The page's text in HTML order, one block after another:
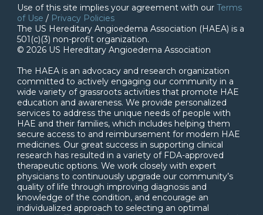
Use of this site implies your agreement with our Terms
of Use / Privacy Policies
The US Hereditary Angioedema Association (HAEA) is a
501(c)(3) non-profit organization.
© 2026 US Hereditary Angioedema Association
The HAEA is an advocacy and research organization
committed to actively engaging our community in a
wide variety of grassroots activities that promote HAE
education and awareness. We provide personalized
services to address the unique needs of people with
HAE and their families, which includes helping them
secure access to and reimbursement for modern HAE
medicines. Our great success in supporting clinical
research has resulted in a variety of FDA-approved
therapeutic options. We work closely with expert
physicians to continuously upgrade our community’s
quality of life through improving diagnosis and
knowledge of the condition, and encourage an
individualized approach to selecting an optimal